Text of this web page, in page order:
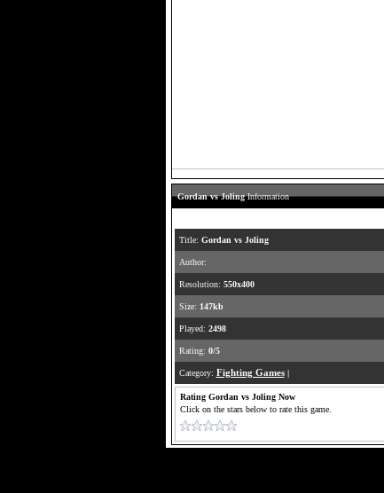
Gordan vs JolingInformation
Title: Gordan vs Joling
Author:
Resolution: 550x400
Size: 147kb
Played: 2498
Rating: 0/5
Category: Fighting Games|
Rating Gordan vs Joling Now
Click on the stars below to rate this game.